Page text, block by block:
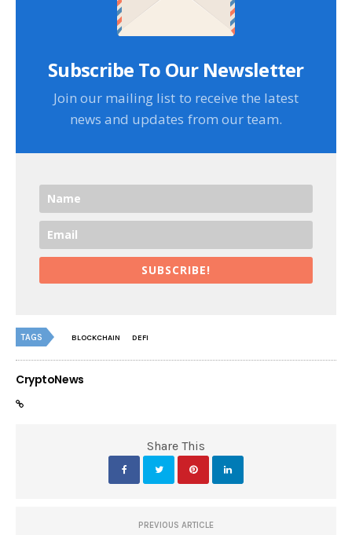
Subscribe To Our Newsletter
Join our mailing list to receive the latest
news and updates from our team.
SUBSCRIBE!
TAGS BLOCKCHAIN DEFI
CryptoNews
Share This
PREVIOUS ARTICLE